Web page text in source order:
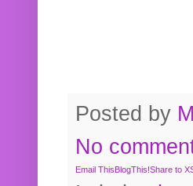
Posted by
No
Email ThisBlogThis!Share to X